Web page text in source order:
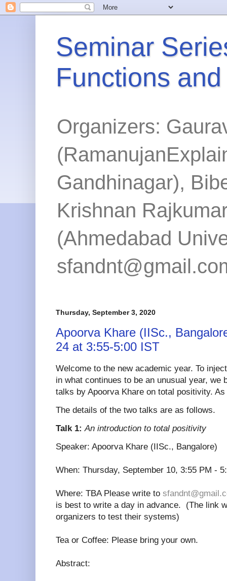
Seminar
Functions
Organizers:
Gandhinagar),
Krishnan
(Ahmedabad
Thursday, September 3, 2020
Apoorva Khare (IISc.,
24 at 3:55-5:00 IST
Welcome to the new academic year. To
in what continues to be an unusual year, we
talks by Apoorva Khare on total positivity.
The details of the two talks are as follows.
Talk 1:An introduction to total positivity
Speaker: Apoorva Khare (IISc., Bangalore)
When: Thursday, September 10, 3:55 PM -
Where: TBA Please write to
is best to write a day in advance. (The link
organizers to test their systems)
Tea or Coffee: Please bring your own.
Abstract: